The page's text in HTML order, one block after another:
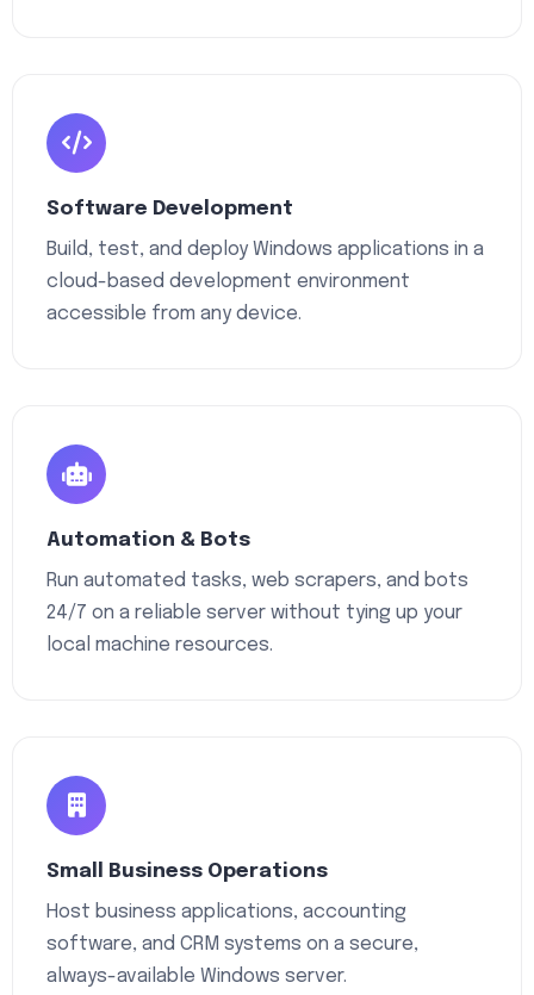
Software Development
Build, test, and deploy Windows applications in a
cloud-based development environment
accessible from any device.
Automation & Bots
Run automated tasks, web scrapers, and bots
24/7 on a reliable server without tying up your
local machine resources.
Small Business Operations
Host business applications, accounting
software, and CRM systems on a secure,
always-available Windows server.